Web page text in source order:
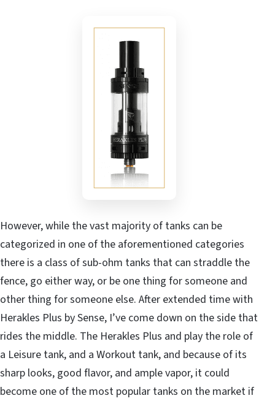
However, while the vast majority of tanks can be
categorized in one of the aforementioned categories
there is a class of sub-ohm tanks that can straddle the
fence, go either way, or be one thing for someone and
other thing for someone else. After extended time with
Herakles Plus by Sense, I’ve come down on the side that
rides the middle. The Herakles Plus and play the role of
a Leisure tank, and a Workout tank, and because of its
sharp looks, good flavor, and ample vapor, it could
become one of the most popular tanks on the market if